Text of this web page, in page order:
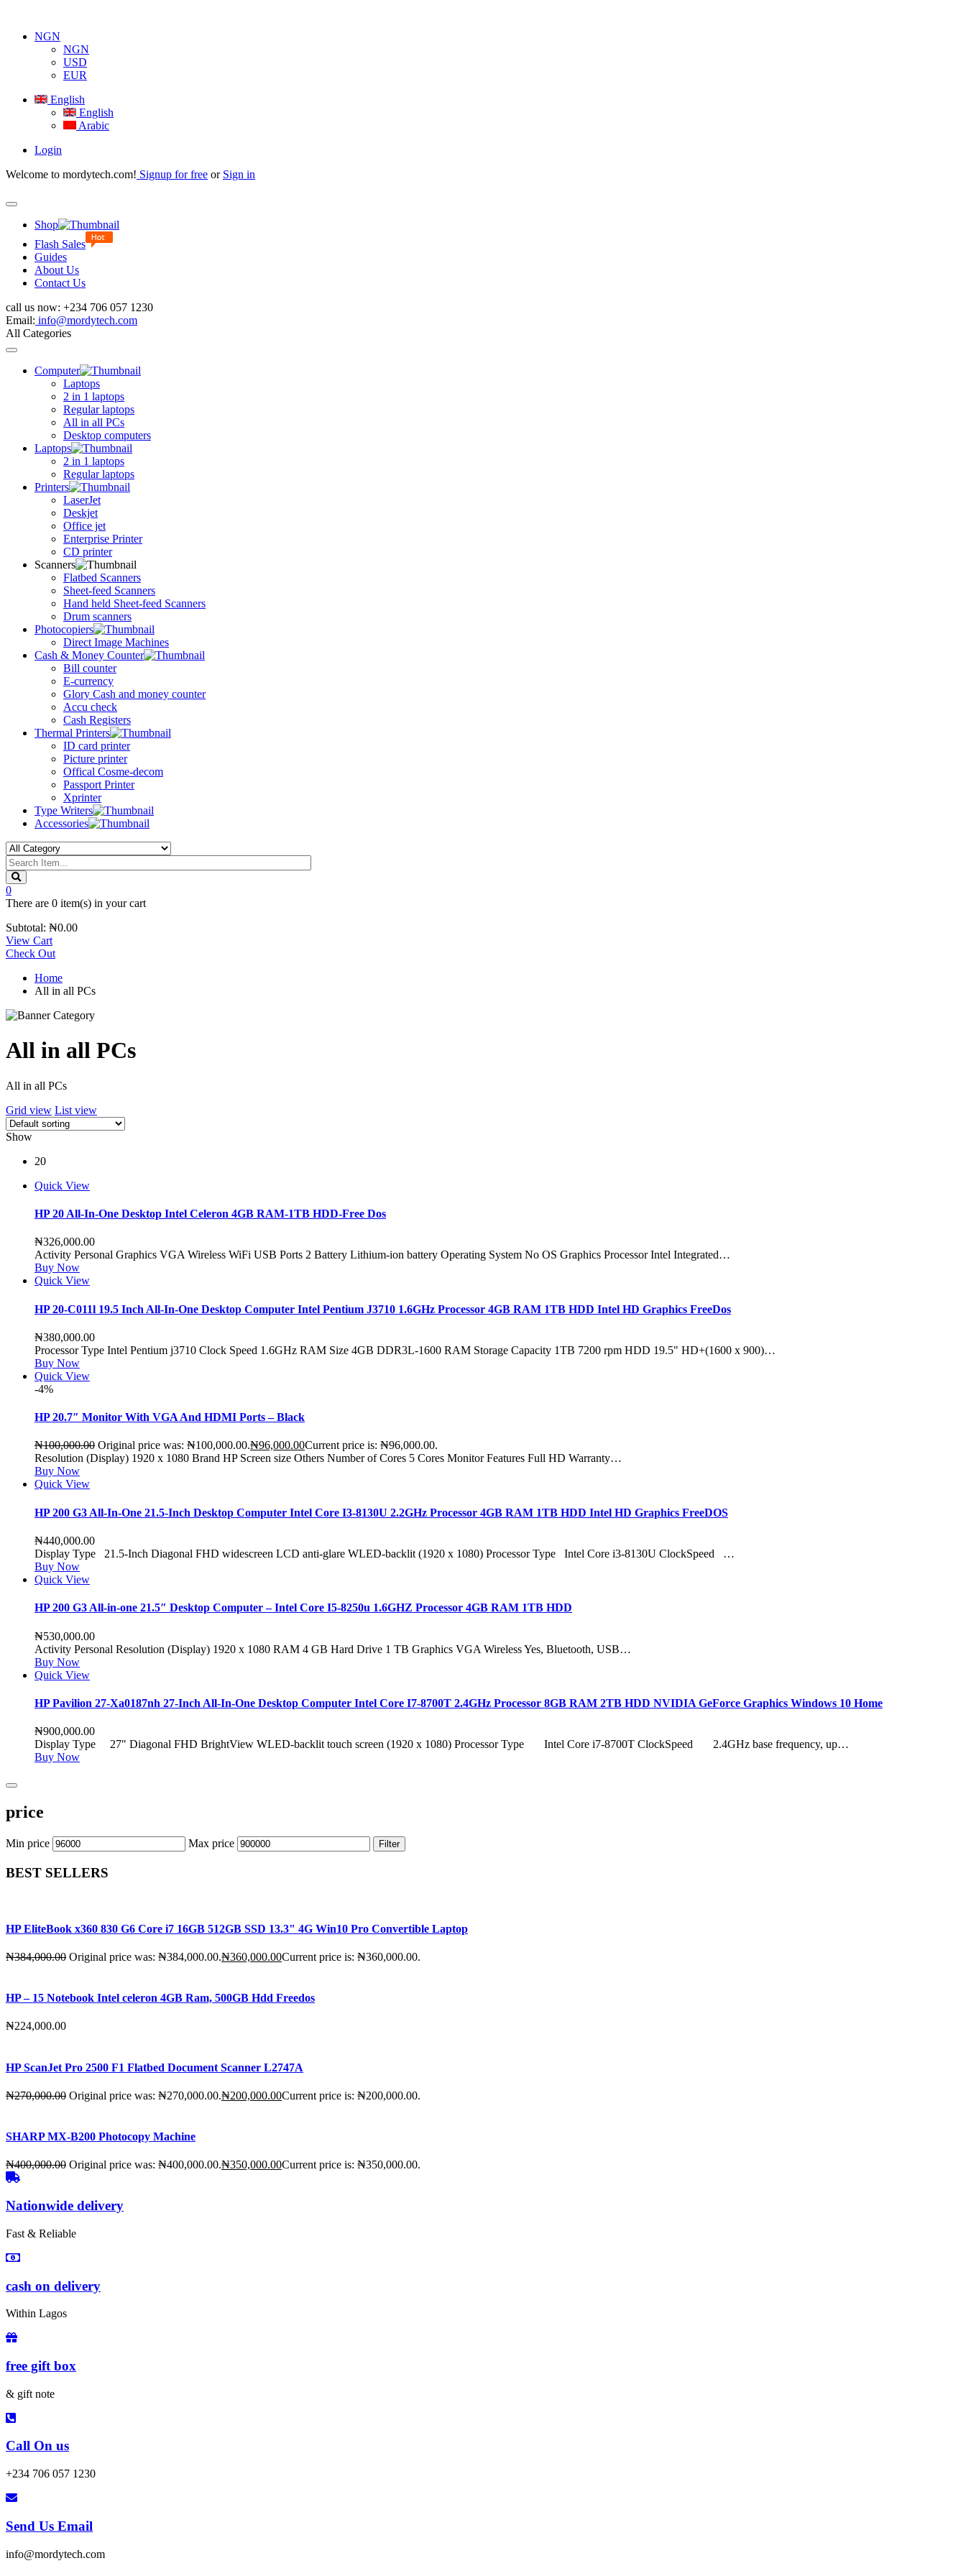
NGN
NGN
USD
EUR
English
English
Arabic
Login
Welcome to mordytech.com! Signup for free or Sign in
Toggle
navigationShop
Flash Sales
Guides
About Us
Contact Us
call us now: +234 706 057 1230
Email: info@mordytech.com
All Categories
Toggle
navigationComputer
Laptops
2 in 1 laptops
Regular laptops
All in all PCs
Desktop computers
Laptops
2 in 1 laptops
Regular laptops
Printers
LaserJet
Deskjet
Office jet
Enterprise Printer
CD printer
Scanners
Flatbed Scanners
Sheet-feed Scanners
Hand held Sheet-feed Scanners
Drum scanners
Photocopiers
Direct Image Machines
Cash & Money Counter
Bill counter
E-currency
Glory Cash and money counter
Accu check
Cash Registers
Thermal Printers
ID card printer
Picture printer
Offical Cosme-decom
Passport Printer
Xprinter
Type Writers
Accessories
0
There are 0 item(s) in your cart
Subtotal: ₦0.00
View Cart
Check Out
Home
All in all PCs
All in all PCs
All in all PCs
Grid view List view
Show
20
Quick View
HP 20 All-In-One Desktop Intel Celeron 4GB RAM-1TB HDD-Free Dos
₦326,000.00
Activity Personal Graphics VGA Wireless WiFi USB Ports 2 Battery Lithium-ion battery Operating System No OS Graphics Processor Intel Integrated…
Buy Now
Quick View
HP 20-C011l 19.5 Inch All-In-One Desktop Computer Intel Pentium J3710 1.6GHz Processor 4GB RAM 1TB HDD Intel HD Graphics FreeDos
₦380,000.00
Processor Type Intel Pentium j3710 Clock Speed 1.6GHz RAM Size 4GB DDR3L-1600 RAM Storage Capacity 1TB 7200 rpm HDD 19.5" HD+(1600 x 900)…
Buy Now
Quick View
-4%
HP 20.7″ Monitor With VGA And HDMI Ports – Black
₦100,000.00 Original price was: ₦100,000.00.₦96,000.00Current price is: ₦96,000.00.
Resolution (Display) 1920 x 1080 Brand HP Screen size Others Number of Cores 5 Cores Monitor Features Full HD Warranty…
Buy Now
Quick View
HP 200 G3 All-In-One 21.5-Inch Desktop Computer Intel Core I3-8130U 2.2GHz Processor 4GB RAM 1TB HDD Intel HD Graphics FreeDOS
₦440,000.00
Display Type 21.5-Inch Diagonal FHD widescreen LCD anti-glare WLED-backlit (1920 x 1080) Processor Type Intel Core i3-8130U ClockSpeed …
Buy Now
Quick View
HP 200 G3 All-in-one 21.5″ Desktop Computer – Intel Core I5-8250u 1.6GHZ Processor 4GB RAM 1TB HDD
₦530,000.00
Activity Personal Resolution (Display) 1920 x 1080 RAM 4 GB Hard Drive 1 TB Graphics VGA Wireless Yes, Bluetooth, USB…
Buy Now
Quick View
HP Pavilion 27-Xa0187nh 27-Inch All-In-One Desktop Computer Intel Core I7-8700T 2.4GHz Processor 8GB RAM 2TB HDD NVIDIA GeForce Graphics Windows 10 Home
₦900,000.00
Display Type 27" Diagonal FHD BrightView WLED-backlit touch screen (1920 x 1080) Processor Type Intel Core i7-8700T ClockSpeed 2.4GHz base frequency, up…
Buy Now
price
Min price Max price Filter
BEST SELLERS
HP EliteBook x360 830 G6 Core i7 16GB 512GB SSD 13.3" 4G Win10 Pro Convertible Laptop
₦384,000.00 Original price was: ₦384,000.00.₦360,000.00Current price is: ₦360,000.00.
HP – 15 Notebook Intel celeron 4GB Ram, 500GB Hdd Freedos
₦224,000.00
HP ScanJet Pro 2500 F1 Flatbed Document Scanner L2747A
₦270,000.00 Original price was: ₦270,000.00.₦200,000.00Current price is: ₦200,000.00.
SHARP MX-B200 Photocopy Machine
₦400,000.00 Original price was: ₦400,000.00.₦350,000.00Current price is: ₦350,000.00.
Nationwide delivery
Fast & Reliable
cash on delivery
Within Lagos
free gift box
& gift note
Call On us
+234 706 057 1230
Send Us Email
info@mordytech.com